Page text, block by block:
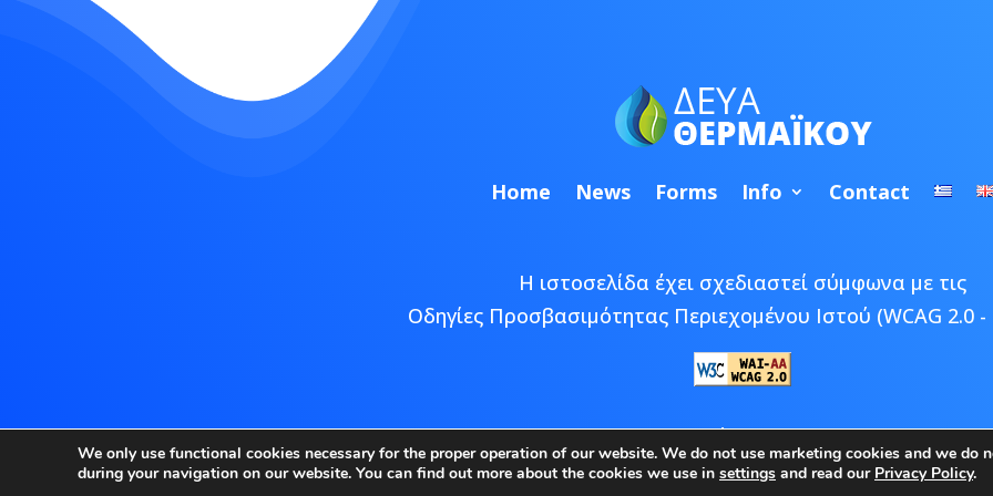
Home News Forms Info Contact
Η ιστοσελίδα έχει σχεδιαστεί σύμφωνα με τις
Οδηγίες Προσβασιμότητας Περιεχομένου Ιστού (WCAG 2.0 -
Copyright © 2026 ΔΕΥΑ Θερμαϊκού | Developed byEpic Bee
We only use functional cookies necessary for the proper operation of our website. We do not use marketing cookies and we do
during your navigation on our website. You can find out more about the cookies we use in settings and read our Privacy Policy.